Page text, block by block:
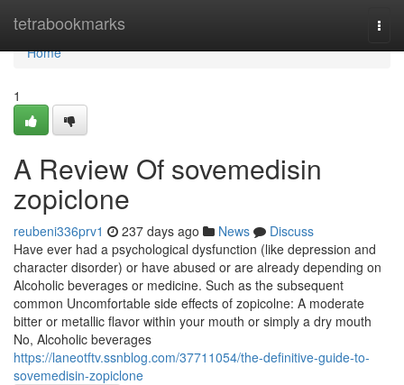
tetrabookmarks
Home
Home
1
A Review Of sovemedisin
zopiclone
reubeni336prv1 237 days ago News
Discuss
Have ever had a psychological dysfunction (like depression and
character disorder) or have abused or are already depending on
Alcoholic beverages or medicine. Such as the subsequent
common Uncomfortable side effects of zopicolne: A moderate
bitter or metallic flavor within your mouth or simply a dry mouth
No, Alcoholic beverages
https://laneotftv.ssnblog.com/37711054/the-definitive-guide-to-
sovemedisin-zopiclone